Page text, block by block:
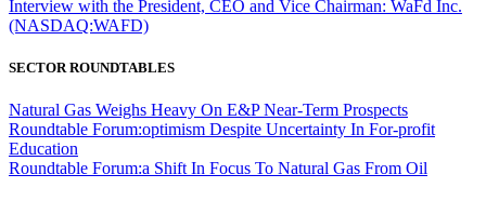
Interview with the President, CEO and Vice Chairman: WaFd Inc.
(NASDAQ:WAFD)
SECTOR ROUNDTABLES
Natural Gas Weighs Heavy On E&P Near-Term Prospects
Roundtable Forum:optimism Despite Uncertainty In For-profit
Education
Roundtable Forum:a Shift In Focus To Natural Gas From Oil